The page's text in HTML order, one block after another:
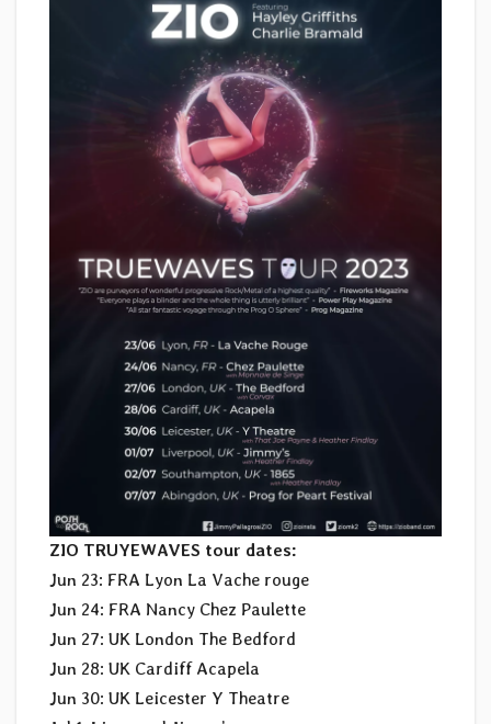
ZIO TRUYEWAVES tour dates:
Jun 23: FRA Lyon La Vache rouge
Jun 24: FRA Nancy Chez Paulette
Jun 27: UK London The Bedford
Jun 28: UK Cardiff Acapela
Jun 30: UK Leicester Y Theatre